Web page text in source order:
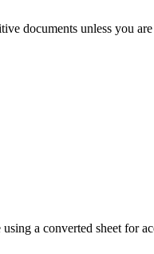
documents unless you
a converted sheet